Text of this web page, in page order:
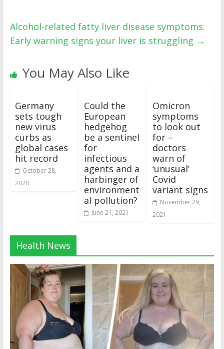
Alcohol-related fatty liver disease symptoms:
Early warning signs your liver is struggling →
You May Also Like
Germany
sets tough
new virus
curbs as
global cases
hit record
October 28,
2020
Could the
European
hedgehog
be a sentinel
for
infectious
agents and a
harbinger of
environment
al pollution?
June 21, 2021
Omicron
symptoms
to look out
for –
doctors
warn of
‘unusual’
Covid
variant signs
November 29,
2021
Health News